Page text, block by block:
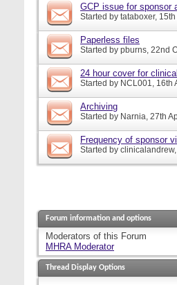
GCP issue for sponsor
Started by tataboxer,
Paperless files
Started by pburns, 22nd
24 hour cover for
Started by NCL001, 16th
Archiving
Started by Narnia, 27th
Frequency of sponsor
Started by clinicalandrew
Forum information and options
Moderators of this Forum
MHRA Moderator
Thread Display Options